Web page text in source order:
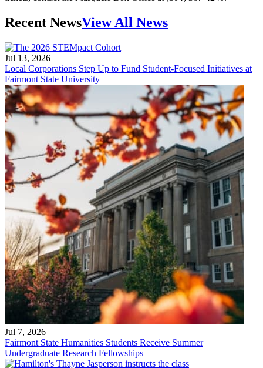
Recent NewsView All News
Jul 13, 2026
Local Corporations Step Up to Fund Student-Focused Initiatives at
Fairmont State University
Jul 7, 2026
Fairmont State Humanities Students Receive Summer
Undergraduate Research Fellowships